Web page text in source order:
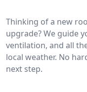
Thinking of a new
upgrade? We guide
ventilation, and all
local weather. No
next step.